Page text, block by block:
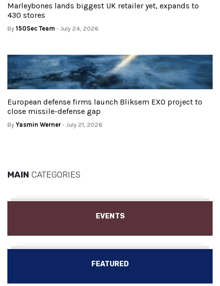
Marleybones lands biggest UK retailer yet, expands to
430 stores
By 150Sec Team - July 24, 2026
European defense firms launch Bliksem EXO project to
close missile-defense gap
By Yasmin Werner - July 21, 2026
MAIN CATEGORIES
EVENTS
FEATURED